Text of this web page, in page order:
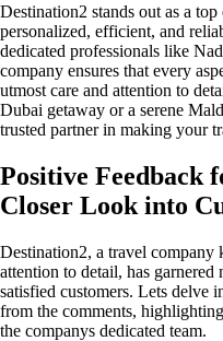
Destination2 stands out as a
personalized, efficient, and
dedicated professionals like
company ensures that every
utmost care and attention to
Dubai getaway or a serene
trusted partner in making your
Positive Feedback
Closer Look into
Destination2, a travel company
attention to detail, has
satisfied customers. Lets delve
from the comments,
the companys dedicated team.